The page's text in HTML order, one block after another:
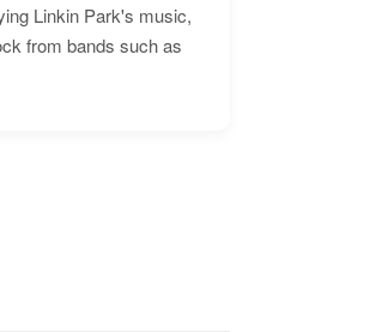
Linkin Park's music,
from bands such as